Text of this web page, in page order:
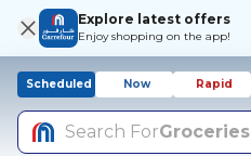
Explore latest offers
Enjoy shopping on the app!
Scheduled Now Rapid
Search ForGroceries